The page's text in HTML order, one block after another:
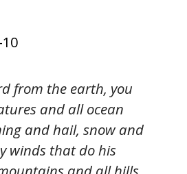
from the earth, you
and all ocean
and hail, snow and
winds that do his